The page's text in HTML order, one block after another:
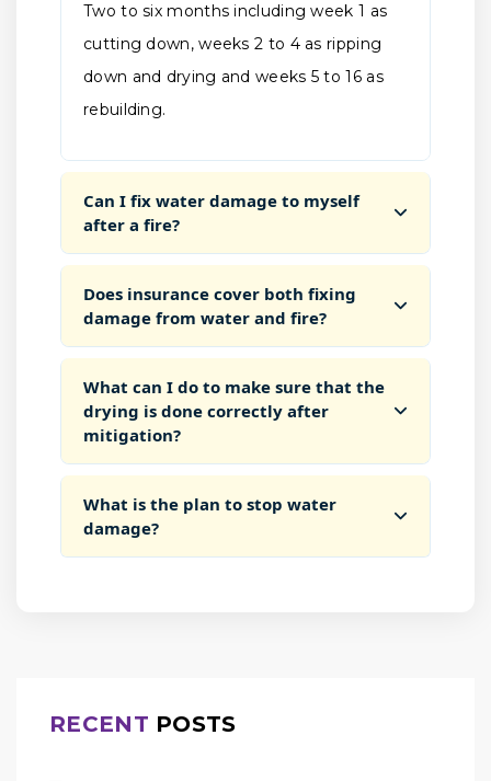
Two to six months including week 1 as
cutting down, weeks 2 to 4 as ripping
down and drying and weeks 5 to 16 as
rebuilding.
Can I fix water damage to myself
after a fire?
Does insurance cover both fixing
damage from water and fire?
What can I do to make sure that the
drying is done correctly after
mitigation?
What is the plan to stop water
damage?
RECENT POSTS